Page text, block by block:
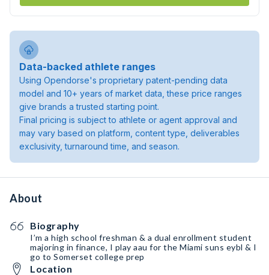
Data-backed athlete ranges
Using Opendorse's proprietary patent-pending data
model and 10+ years of market data, these price ranges
give brands a trusted starting point.
Final pricing is subject to athlete or agent approval and
may vary based on platform, content type, deliverables
exclusivity, turnaround time, and season.
About
Biography
I’m a high school freshman & a dual enrollment student
majoring in finance, I play aau for the Miami suns eybl & I
go to Somerset college prep
Location